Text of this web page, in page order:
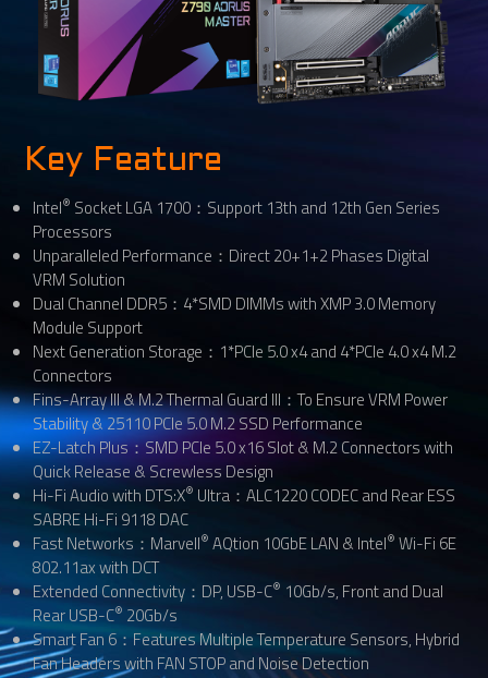
Key Feature
Intel® Socket LGA 1700：Support 13th and 12th Gen Series
Processors
Unparalleled Performance：Direct 20+1+2 Phases Digital
VRM Solution
Dual Channel DDR5：4*SMD DIMMs with XMP 3.0 Memory
Module Support
Next Generation Storage：1*PCIe 5.0 x4 and 4*PCIe 4.0 x4 M.2
Connectors
Fins-Array III & M.2 Thermal Guard III：To Ensure VRM Power
Stability & 25110 PCIe 5.0 M.2 SSD Performance
EZ-Latch Plus：SMD PCIe 5.0 x16 Slot & M.2 Connectors with
Quick Release & Screwless Design
Hi-Fi Audio with DTS:X® Ultra：ALC1220 CODEC and Rear ESS
SABRE Hi-Fi 9118 DAC
Fast Networks：Marvell® AQtion 10GbE LAN & Intel® Wi-Fi 6E
802.11ax with DCT
Extended Connectivity：DP, USB-C® 10Gb/s, Front and Dual
Rear USB-C® 20Gb/s
Smart Fan 6：Features Multiple Temperature Sensors, Hybrid
Fan Headers with FAN STOP and Noise Detection